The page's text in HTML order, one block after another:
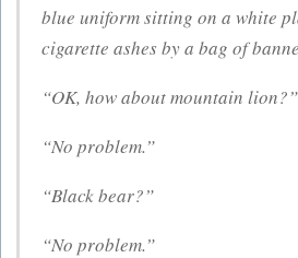
blue uniform sitting on a white
cigarette ashes by a bag of
“OK, how about mountain lion?”
“No problem.”
“Black bear?”
“No problem.”